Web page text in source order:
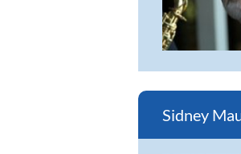
Sidney